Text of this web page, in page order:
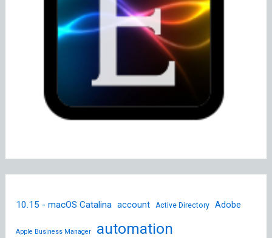
10.15 - macOS Catalina account Active Directory Adobe
Apple Business Manager
automation